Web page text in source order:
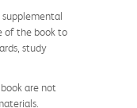
of the book to
study
are not